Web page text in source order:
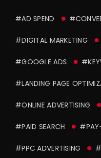
#AD SPEND
#DIGITAL MARKETING
#GOOGLE ADS
#LANDING PAGE
#ONLINE ADVERTISING
#PAID SEARCH
#PPC ADVERTISING